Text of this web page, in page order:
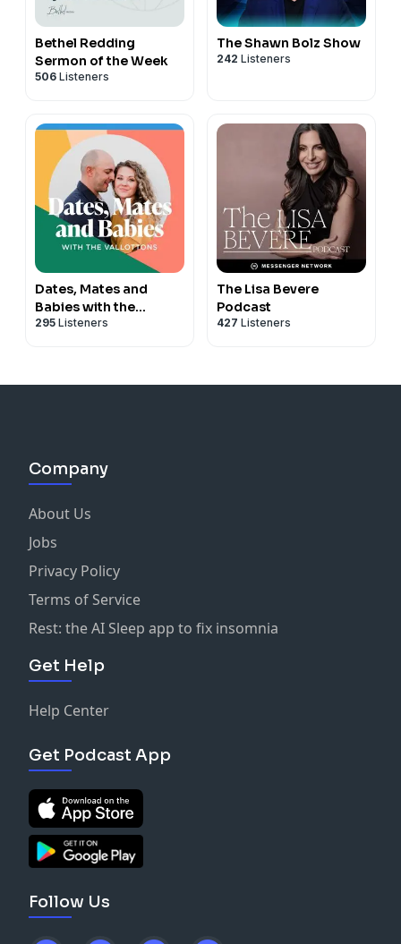
Bethel Redding
Sermon of the Week
506 Listeners
The Shawn Bolz Show
242 Listeners
Dates, Mates and
Babies with the
Vallottons
295 Listeners
The Lisa Bevere
Podcast
427 Listeners
Company
About Us
Jobs
Privacy Policy
Terms of Service
Rest: the AI Sleep app to fix insomnia
Get Help
Help Center
Get Podcast App
Follow Us